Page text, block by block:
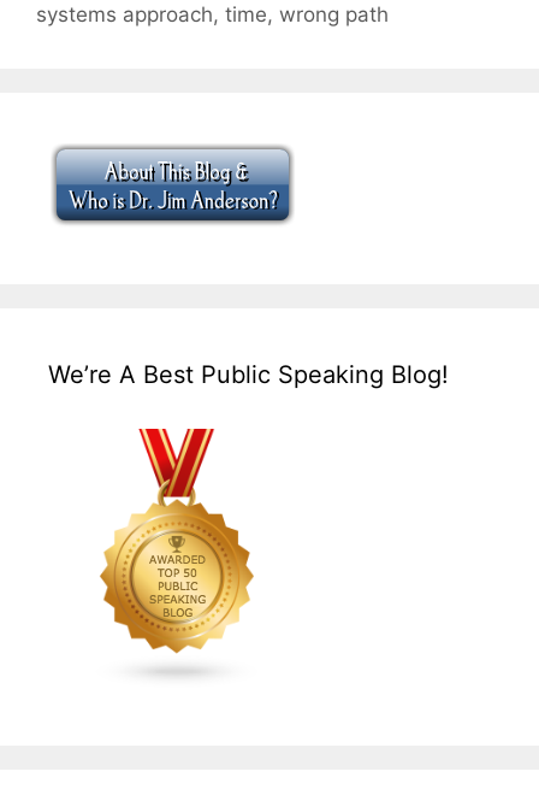
systems approach, time, wrong path
We’re A Best Public Speaking Blog!